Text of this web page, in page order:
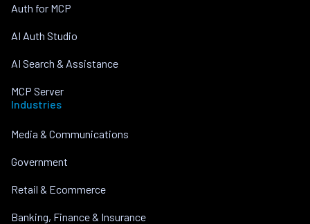
Auth for MCP
AI Auth Studio
AI Search & Assistance
MCP Server
Industries
Media & Communications
Government
Retail & Ecommerce
Banking, Finance & Insurance